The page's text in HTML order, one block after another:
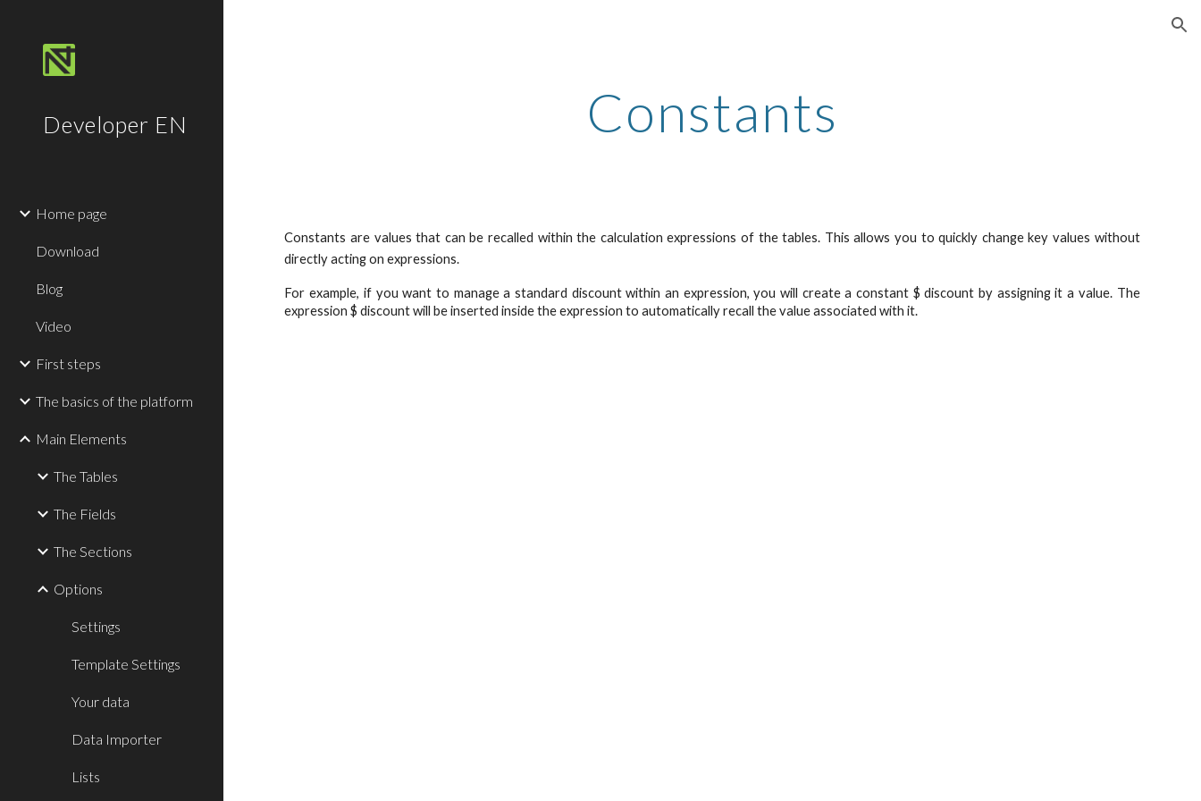
Developer EN
Home page
Download
Blog
Video
First steps
The basics of the platform
Main Elements
The Tables
The Fields
The Sections
Options
Settings
Template Settings
Your data
Data Importer
Lists
Constants
Constants are values that can be recalled within the calculation expressions of the tables. This allows you to quickly change key values without
directly acting on expressions.
For example, if you want to manage a standard discount within an expression, you will create a constant $ discount by assigning it a value. The
expression $ discount will be inserted inside the expression to automatically recall the value associated with it.